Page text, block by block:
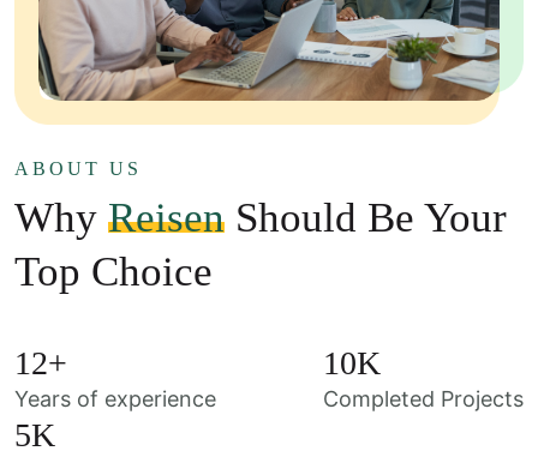
ABOUT US
Why Reisen Should Be Your
Top Choice
12+
Years of experience
10K
Completed Projects
5K